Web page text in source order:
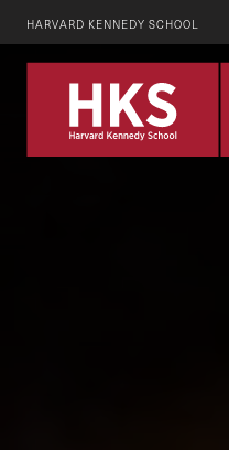
HARVARD KENNEDY SCHOOL